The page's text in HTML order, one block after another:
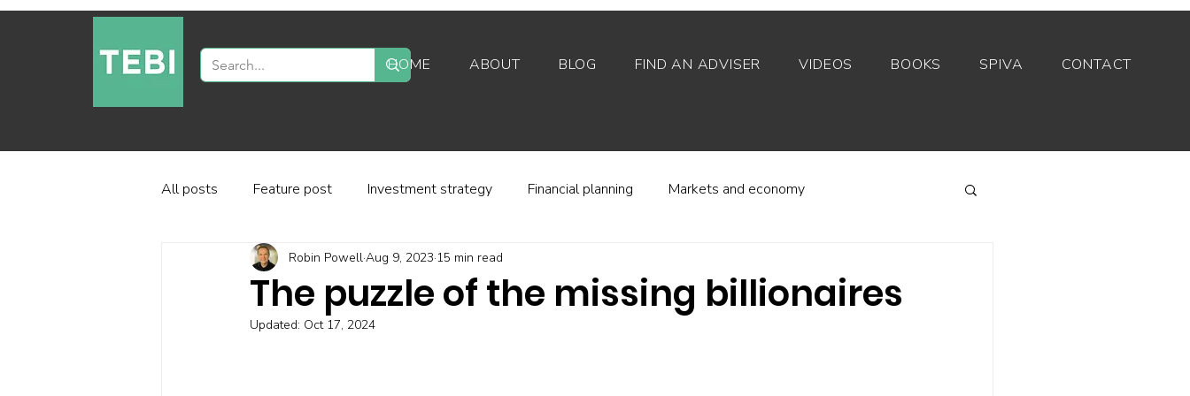
HOME ABOUT BLOG FIND AN ADVISER VIDEOS BOOKS SPIVA CONTACT
All posts Feature post Investment strategy Financial planning Markets and economy
Industry and regulation Investor behaviour
Factor-based investing Fund platforms
The puzzle of the missing billionaires
Robin PowellAug 9, 2023 15 min read
Updated: Oct 17, 2024